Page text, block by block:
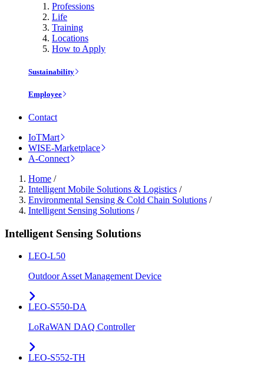
Professions
Life
Training
Locations
How to Apply
Sustainability
Employee
Contact
IoTMart
WISE-Marketplace
A-Connect
Home /
Intelligent Mobile Solutions & Logistics /
Environmental Sensing & Cold Chain Solutions /
Intelligent Sensing Solutions /
Intelligent Sensing Solutions
LEO-L50
Outdoor Asset Management Device
LEO-S550-DA
LoRaWAN DAQ Controller
LEO-S552-TH